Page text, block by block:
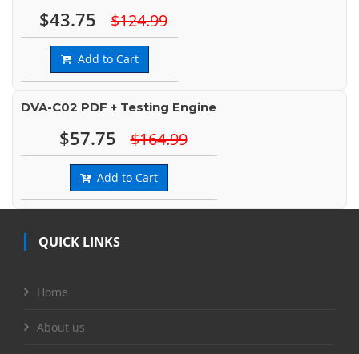
$43.75 $124.99
Add to Cart
DVA-C02 PDF + Testing Engine
$57.75 $164.99
Add to Cart
QUICK LINKS
Home
About us